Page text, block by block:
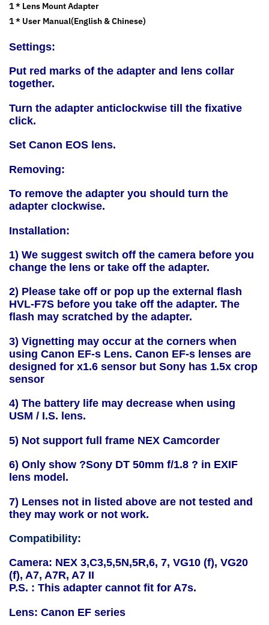
1 * Lens Mount Adapter
1 * User Manual(English & Chinese)
Settings:
Put red marks of the adapter and lens collar
together.
Turn the adapter anticlockwise till the fixative
click.
Set Canon EOS lens.
Removing:
To remove the adapter you should turn the
adapter clockwise.
Installation:
1) We suggest switch off the camera before you
change the lens or take off the adapter.
2) Please take off or pop up the external flash
HVL-F7S before you take off the adapter. The
flash may scratched by the adapter.
3) Vignetting may occur at the corners when
using Canon EF-s Lens. Canon EF-s lenses are
designed for x1.6 sensor but Sony has 1.5x crop
sensor
4) The battery life may decrease when using
USM / I.S. lens.
5) Not support full frame NEX Camcorder
6) Only show ?Sony DT 50mm f/1.8 ? in EXIF
lens model.
7) Lenses not in listed above are not tested and
they may work or not work.
Compatibility:
Camera: NEX 3,C3,5,5N,5R,6, 7, VG10 (f), VG20
(f), A7, A7R, A7 II
P.S. : This adapter cannot fit for A7s.
Lens: Canon EF series